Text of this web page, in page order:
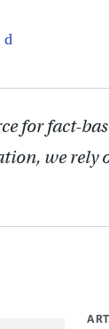
for fact-
we rely